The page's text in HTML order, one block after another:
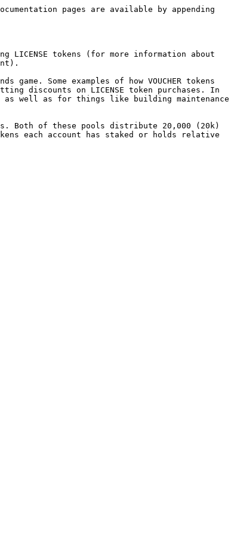
pages are available by appending
LICENSE tokens (for more information about
Some examples of how VOUCHER tokens
discounts on LICENSE token purchases. In
as well as for things like building maintenance
Both of these pools distribute 20,000 (20k)
each account has staked or holds relative